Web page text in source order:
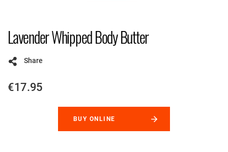
Lavender Whipped Body Butter
Share
€17.95
BUY ONLINE